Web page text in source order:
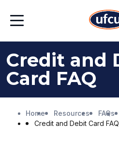
Main
FooterOpen
Credit and
Card FAQ
Home Resources FAQs
Credit and Debit Card FAQ